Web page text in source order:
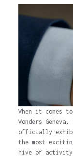
When it comes
Wonders
officially
the most
hive of activity